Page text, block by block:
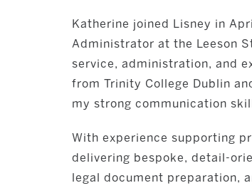
Katherine joined Lisney in
Administrator at the Leeson
service, administration, and
from Trinity College Dublin
my strong communication
With experience supporting
delivering bespoke, detail-
legal document preparation,